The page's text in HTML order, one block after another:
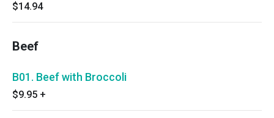
$14.94
Beef
B01. Beef with Broccoli
$9.95 +